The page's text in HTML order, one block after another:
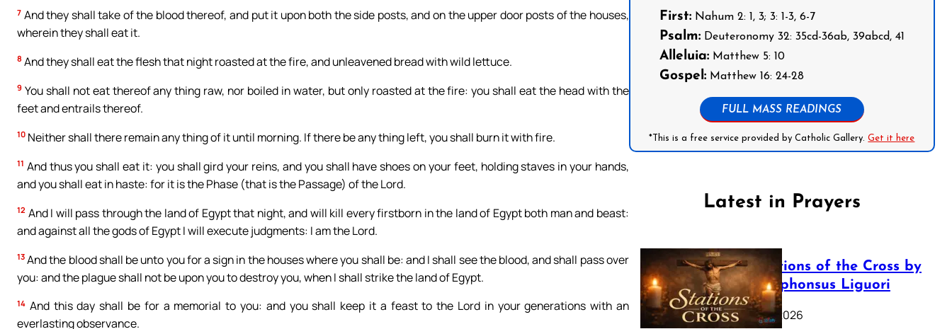
7 And they shall take of the blood thereof, and put it upon both the side posts, and on the upper door posts of the houses,
wherein they shall eat it.
8 And they shall eat the flesh that night roasted at the fire, and unleavened bread with wild lettuce.
9 You shall not eat thereof any thing raw, nor boiled in water, but only roasted at the fire: you shall eat the head with the
feet and entrails thereof.
10 Neither shall there remain any thing of it until morning. If there be any thing left, you shall burn it with fire.
11 And thus you shall eat it: you shall gird your reins, and you shall have shoes on your feet, holding staves in your hands,
and you shall eat in haste: for it is the Phase (that is the Passage) of the Lord.
12 And I will pass through the land of Egypt that night, and will kill every firstborn in the land of Egypt both man and beast:
and against all the gods of Egypt I will execute judgments: I am the Lord.
13 And the blood shall be unto you for a sign in the houses where you shall be: and I shall see the blood, and shall pass over
you: and the plague shall not be upon you to destroy you, when I shall strike the land of Egypt.
14 And this day shall be for a memorial to you: and you shall keep it a feast to the Lord in your generations with an
everlasting observance.
First:Nahum 2: 1, 3; 3: 1-3, 6-7
Psalm:Deuteronomy 32: 35cd-36ab, 39abcd, 41
Alleluia:Matthew 5: 10
Gospel:Matthew 16: 24-28
FULL MASS READINGS
*This is a free service provided by Catholic Gallery.Get it here
Latest in Prayers
The Stations of the Cross by
Saint Alphonsus Liguori
March 16, 2026